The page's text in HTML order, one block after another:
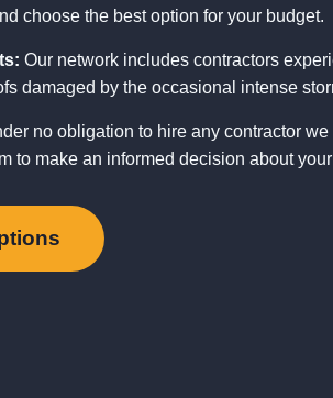
choose the best option for your budget.
Our network includes contractors
damaged by the occasional intense
no obligation to hire any contractor we
to make an informed decision about